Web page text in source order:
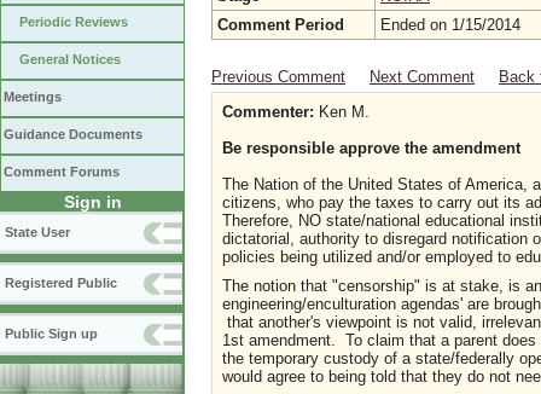
Periodic Reviews
General Notices
Meetings
Guidance Documents
Comment Forums
Sign in
State User
Registered Public
Public Sign up
Comment Period
Ended on 1/15/2014
Previous Comment Next Comment
Back
Commenter: Ken M.
Be responsible approve the amendment
The Nation of the United States of America,
citizens, who pay the taxes to carry out its
Therefore, NO state/national educational
dictatorial, authority to disregard notification
policies being utilized and/or employed to
The notion that "censorship" is at stake, is
engineering/enculturation agendas' are
that another's viewpoint is not valid,
1st amendment. To claim that a parent
the temporary custody of a state/federally
would agree to being told that they do not